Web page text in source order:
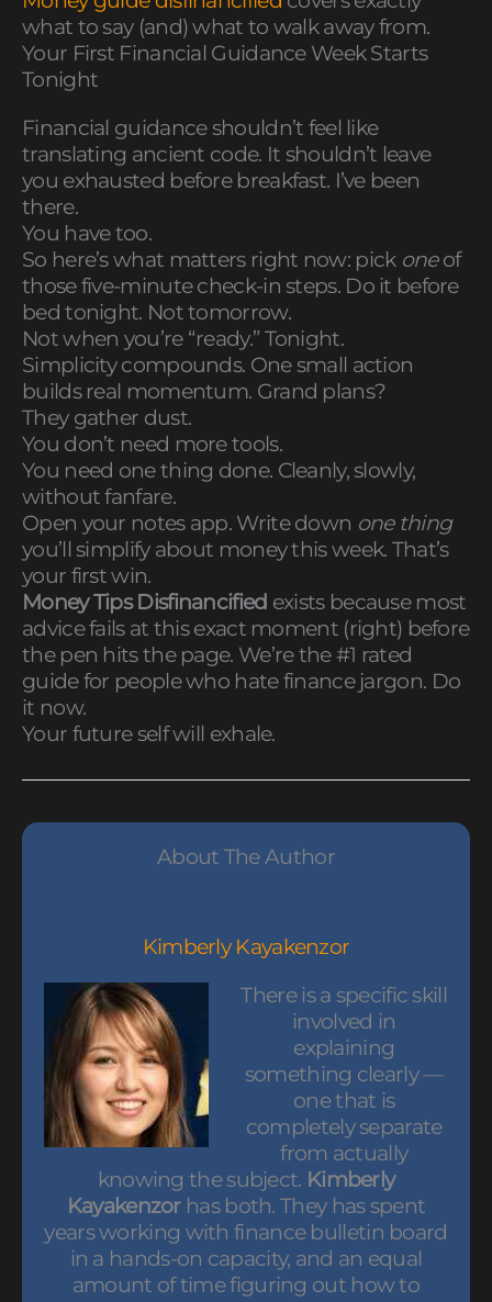
what to say (and) what to walk away from.
Your First Financial Guidance Week Starts
Tonight
Financial guidance shouldn’t feel like
translating ancient code. It shouldn’t leave
you exhausted before breakfast. I’ve been
there.
You have too.
So here’s what matters right now: pick oneof
those five-minute check-in steps. Do it before
bed tonight. Not tomorrow.
Not when you’re “ready.” Tonight.
Simplicity compounds. One small action
builds real momentum. Grand plans?
They gather dust.
You don’t need more tools.
You need one thing done. Cleanly, slowly,
without fanfare.
Open your notes app. Write down one thing
you’ll simplify about money this week. That’s
your first win.
Money Tips Disfinancified exists because most
advice fails at this exact moment (right) before
the pen hits the page. We’re the #1 rated
guide for people who hate finance jargon. Do
it now.
Your future self will exhale.
About The Author
Kimberly Kayakenzor
There is a specific skill
involved in
explaining
something clearly —
one that is
completely separate
from actually
knowing the subject. Kimberly
Kayakenzorhas both. They has spent
years working with finance bulletin board
in a hands-on capacity, and an equal
amount of time figuring out how to